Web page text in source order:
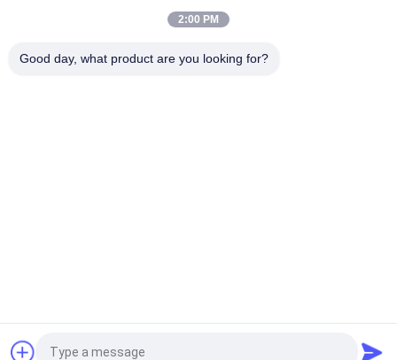
G TECH 76.8V 100Ah LiFePO4 Battery with 6000 Cycle Life for
2:00 PM
Good day, what product are you looking for?